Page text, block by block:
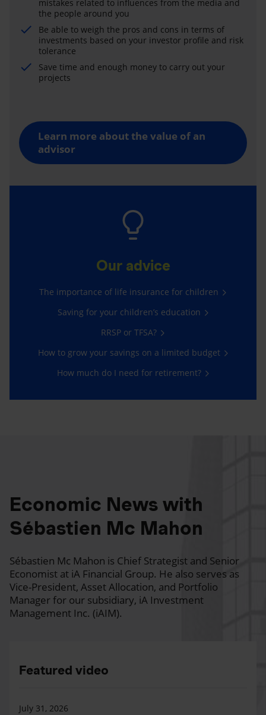
mistakes related to influences from the media and
the people around you
Be able to weigh the pros and cons in terms of
investments based on your investor profile and risk
tolerance
Save time and enough money to carry out your
projects
Learn more about the value of an
advisor
Our advice
The importance of life insurance for children
Saving for your children’s education
RRSP or TFSA?
How to grow your savings on a limited budget
How much do I need for retirement?
Economic News with
Sébastien Mc Mahon
Sébastien Mc Mahon is Chief Strategist and Senior
Economist at iA Financial Group. He also serves as
Vice-President, Asset Allocation, and Portfolio
Manager for our subsidiary, iA Investment
Management Inc. (iAIM).
Featured video
July 31, 2026